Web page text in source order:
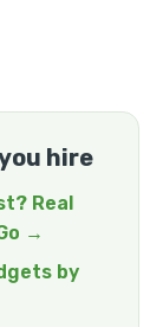
hire
Real
→
by